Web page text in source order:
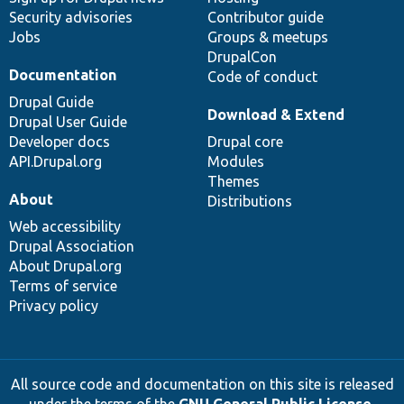
Security advisories
Jobs
Contributor guide
Groups & meetups
DrupalCon
Code of conduct
Documentation
Drupal Guide
Drupal User Guide
Developer docs
API.Drupal.org
Download & Extend
Drupal core
Modules
Themes
Distributions
About
Web accessibility
Drupal Association
About Drupal.org
Terms of service
Privacy policy
All source code and documentation on this site is released